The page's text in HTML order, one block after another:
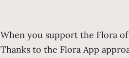
When you support the Flora
Thanks to the Flora App